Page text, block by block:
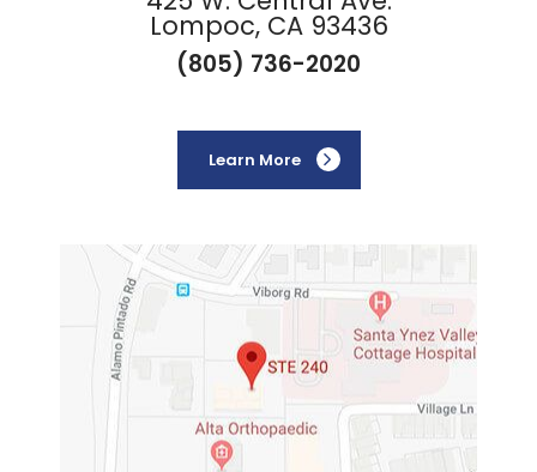
Lompoc, CA 93436
(805) 736-2020
Learn More